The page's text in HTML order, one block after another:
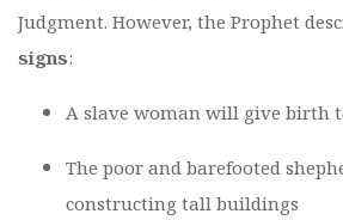
Judgment. However, the Prophet
signs:
A slave woman will give birth
The poor and barefooted
constructing tall buildings